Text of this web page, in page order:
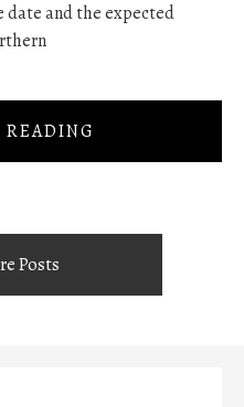
date and the expected
Posts